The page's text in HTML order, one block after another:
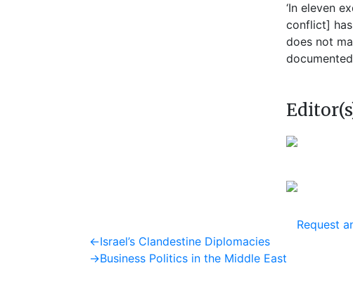
‘In eleven
conflict]
does not
Request
Post
navigation
←Previous
post:
Israel’s Clandestine Diplomacies
→Next
Business Politics in the Middle East